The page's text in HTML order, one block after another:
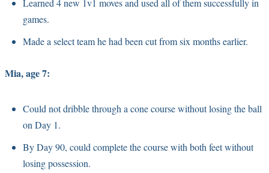
Learned 4 new 1v1 moves and used all of them successfully in
games.
Made a select team he had been cut from six months earlier.
Mia, age 7:
Could not dribble through a cone course without losing the ball
on Day 1.
By Day 90, could complete the course with both feet without
losing possession.